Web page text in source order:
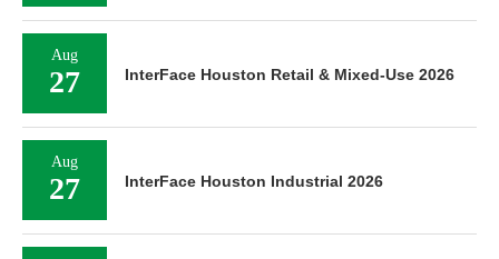
Aug
27 InterFace Houston Retail & Mixed-Use 2026
Aug
27 InterFace Houston Industrial 2026